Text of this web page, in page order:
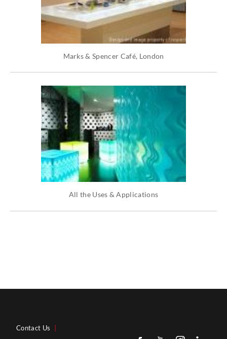
Marks & Spencer Café, London
All the Uses & Applications
Contact Us